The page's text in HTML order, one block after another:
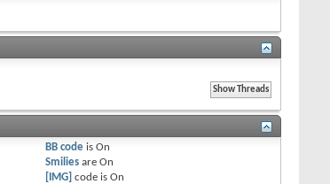
BB code isOn
Smilies areOn
[IMG] code isOn